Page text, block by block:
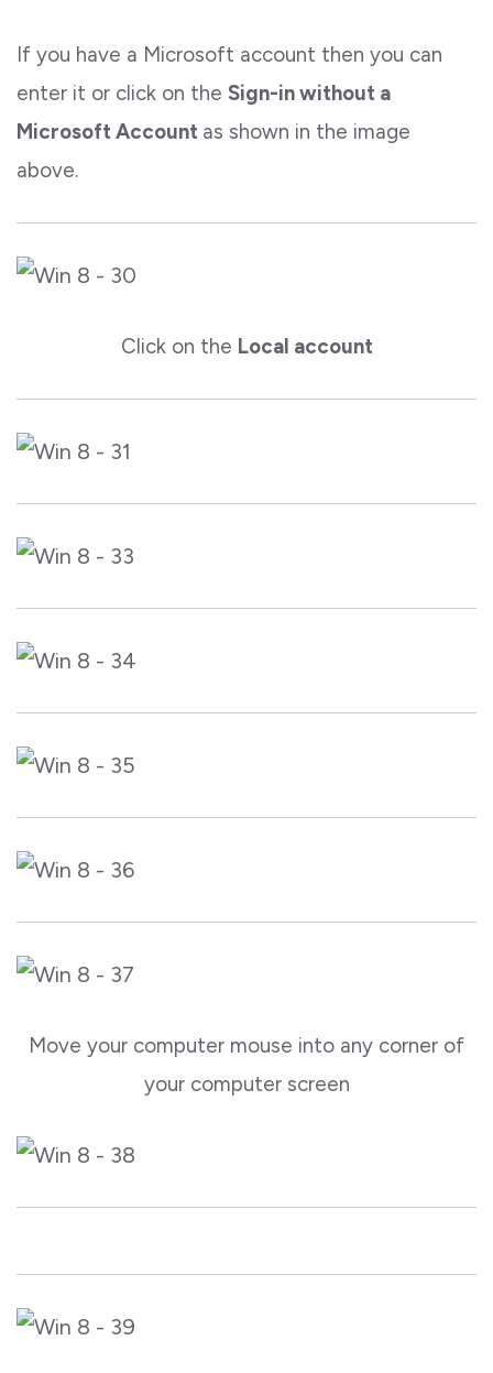
If you have a Microsoft account then you can
enter it or click on the Sign-in without a
Microsoft Account as shown in the image
above.
Click on the Local account
Move your computer mouse into any corner of
your computer screen